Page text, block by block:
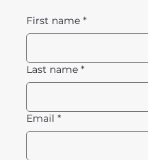
First name *
Last name *
Email *